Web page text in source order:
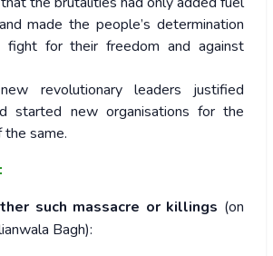
made the people’s determination
fight for their freedom and against
revolutionary leaders justified
started new organisations for the
same.
such massacre or killings (on
Bagh):